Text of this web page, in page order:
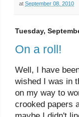
at September 08, 2010
Tuesday,
On a roll!
Well, I have
wished I was in
on my way to
crooked papers